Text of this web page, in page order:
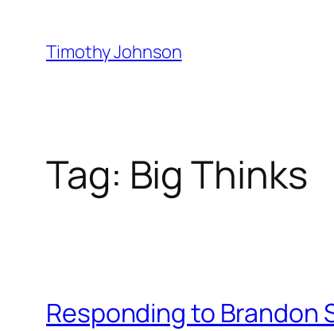
content
Timothy Johnson
Tag: Big Thinks
Responding to Brandon